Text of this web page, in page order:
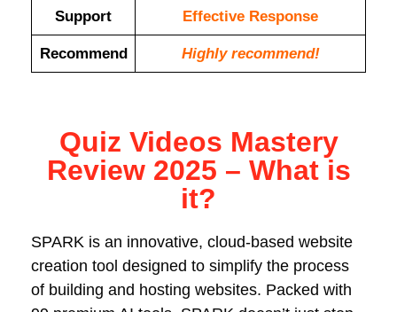
Support Еffесtіvе Rеѕроnѕе
Recommend Highly recommend!
Quiz Videos Mastery
Review 2025 – What is
it?
SPARK is an innovative, cloud-based website
creation tool designed to simplify the process
of building and hosting websites. Packed with